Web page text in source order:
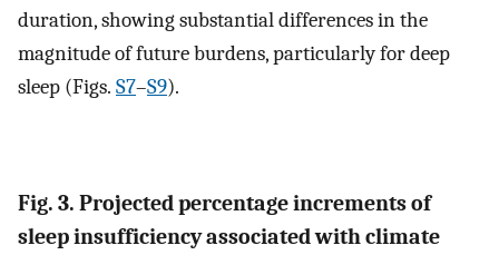
duration, showing substantial differences in the
magnitude of future burdens, particularly for deep
sleep (Figs. S7–S9).
Fig. 3. Projected percentage increments of
sleep insufficiency associated with climate